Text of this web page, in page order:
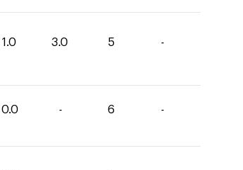
1.0 3.0 5 -
0.0 - 6 -